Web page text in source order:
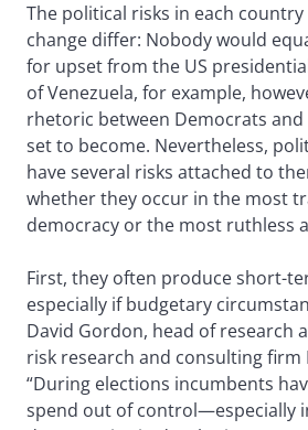
The political risks in each
change differ: Nobody would
for upset from the US
of Venezuela, for example,
rhetoric between Democrats and
set to become. Nevertheless,
have several risks attached to
whether they occur in the most
democracy or the most ruthless
First, they often produce short-
especially if budgetary
David Gordon, head of research
risk research and consulting firm
“During elections incumbents
spend out of control—especially